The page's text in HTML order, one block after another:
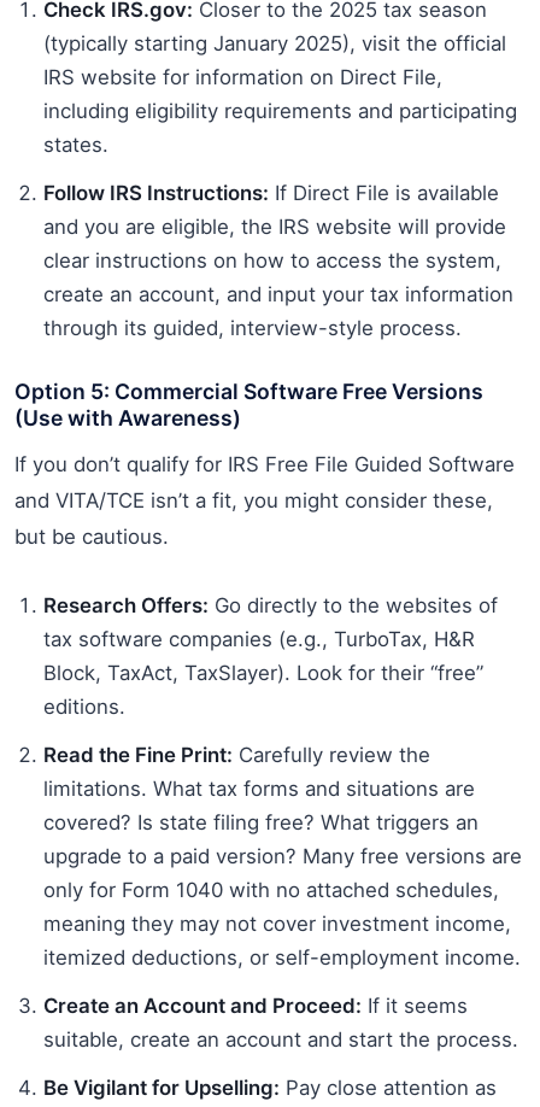
Check IRS.gov: Closer to the 2025 tax season
(typically starting January 2025), visit the official
IRS website for information on Direct File,
including eligibility requirements and participating
states.
Follow IRS Instructions: If Direct File is available
and you are eligible, the IRS website will provide
clear instructions on how to access the system,
create an account, and input your tax information
through its guided, interview-style process.
Option 5: Commercial Software Free Versions
(Use with Awareness)
If you don’t qualify for IRS Free File Guided Software
and VITA/TCE isn’t a fit, you might consider these,
but be cautious.
Research Offers: Go directly to the websites of
tax software companies (e.g., TurboTax, H&R
Block, TaxAct, TaxSlayer). Look for their “free”
editions.
Read the Fine Print: Carefully review the
limitations. What tax forms and situations are
covered? Is state filing free? What triggers an
upgrade to a paid version? Many free versions are
only for Form 1040 with no attached schedules,
meaning they may not cover investment income,
itemized deductions, or self-employment income.
Create an Account and Proceed: If it seems
suitable, create an account and start the process.
Be Vigilant for Upselling: Pay close attention as